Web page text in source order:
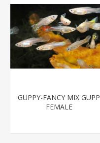
GUPPY-FANCY MIX GUPP
FEMALE